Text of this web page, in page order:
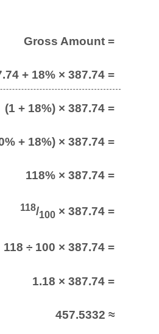
Gross Amount =
+ 18% × 387.74 =
(1 + 18%) × 387.74 =
+ 18%) × 387.74 =
118% × 387.74 =
118/100 × 387.74 =
118 ÷ 100 × 387.74 =
1.18 × 387.74 =
457.5332 ≈